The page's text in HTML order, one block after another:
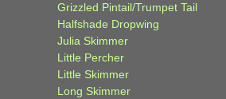
Grizzled Pintail/Trumpet Tail
Halfshade Dropwing
Julia Skimmer
Little Percher
Little Skimmer
Long Skimmer